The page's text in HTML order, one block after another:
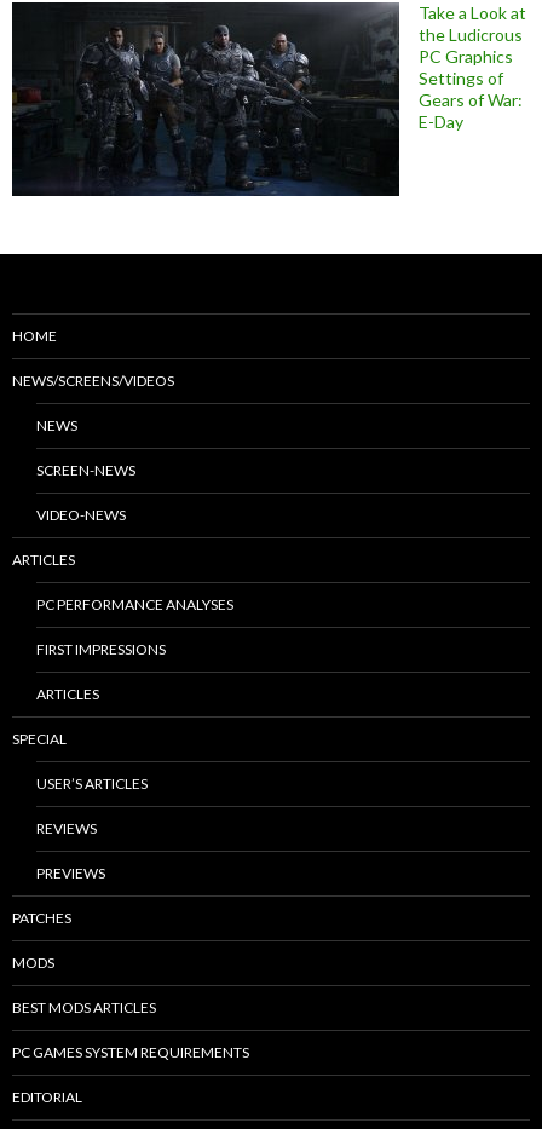
Take a Look at
the Ludicrous
PC Graphics
Settings of
Gears of War:
E-Day
HOME
NEWS/SCREENS/VIDEOS
NEWS
SCREEN-NEWS
VIDEO-NEWS
ARTICLES
PC PERFORMANCE ANALYSES
FIRST IMPRESSIONS
ARTICLES
SPECIAL
USER’S ARTICLES
REVIEWS
PREVIEWS
PATCHES
MODS
BEST MODS ARTICLES
PC GAMES SYSTEM REQUIREMENTS
EDITORIAL